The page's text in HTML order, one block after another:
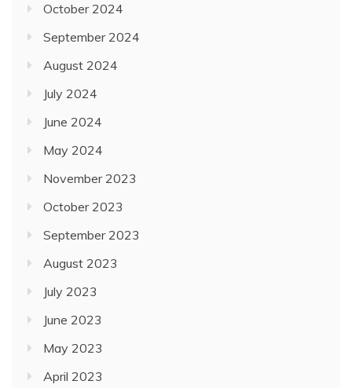
October 2024
September 2024
August 2024
July 2024
June 2024
May 2024
November 2023
October 2023
September 2023
August 2023
July 2023
June 2023
May 2023
April 2023